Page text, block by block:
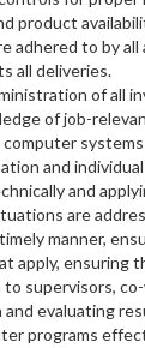
product
adhered to by
all deliveries.
of all
of job-
and
and
are
manner,
apply, ensuring
supervisors,
and evaluating
programs